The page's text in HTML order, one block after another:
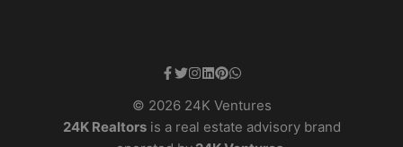
© 2026 24K Ventures
24K Realtorsis a real estate advisory brand